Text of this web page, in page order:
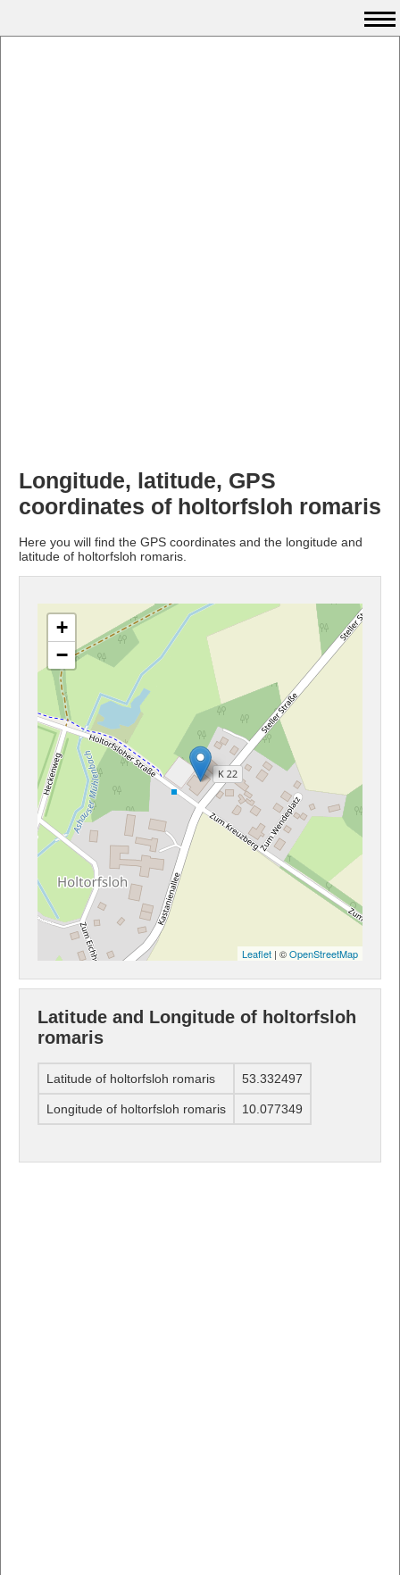
Longitude, latitude, GPS
coordinates of holtorfsloh romaris
Here you will find the GPS coordinates and the longitude and
latitude of holtorfsloh romaris.
+
−
Leaflet | ©OpenStreetMap
Latitude and Longitude of holtorfsloh
romaris
Latitude of holtorfsloh romaris 53.332497
Longitude of holtorfsloh romaris 10.077349